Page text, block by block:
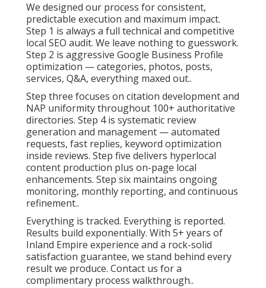
We designed our process for consistent,
predictable execution and maximum impact.
Step 1 is always a full technical and competitive
local SEO audit. We leave nothing to guesswork.
Step 2 is aggressive Google Business Profile
optimization — categories, photos, posts,
services, Q&A, everything maxed out..
Step three focuses on citation development and
NAP uniformity throughout 100+ authoritative
directories. Step 4 is systematic review
generation and management — automated
requests, fast replies, keyword optimization
inside reviews. Step five delivers hyperlocal
content production plus on-page local
enhancements. Step six maintains ongoing
monitoring, monthly reporting, and continuous
refinement..
Everything is tracked. Everything is reported.
Results build exponentially. With 5+ years of
Inland Empire experience and a rock-solid
satisfaction guarantee, we stand behind every
result we produce. Contact us for a
complimentary process walkthrough..